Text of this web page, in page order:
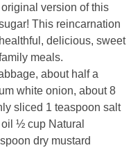
version of this
This reincarnation
delicious, sweet
meals.
about half a
white onion, about 8
sliced 1 teaspoon salt
½ cup Natural
dry mustard